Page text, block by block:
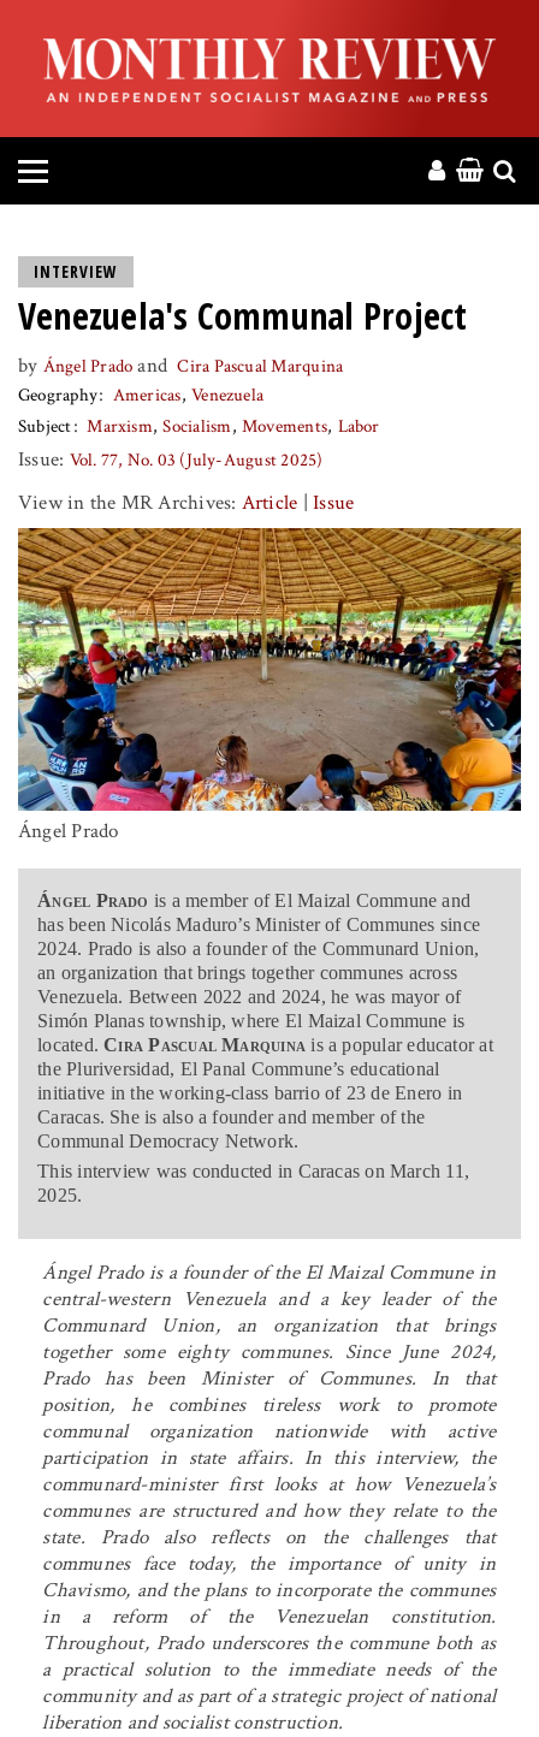
HOME
ABOUT
MAGAZINE
PRESS
HELP
DONATE
MR ONLINE
INTERVIEW
Venezuela's Communal Project
by Ángel Prado and Cira Pascual Marquina
Geography
Americas Venezuela
Subject
Marxism Socialism Movements Labor
Issue: Vol. 77, No. 03 (July-August 2025)
View in the MR Archives: Article |Issue
Ángel Prado
Ángel Prado is a member of El Maizal Commune and
has been Nicolás Maduro’s Minister of Communes since
2024. Prado is also a founder of the Communard Union,
an organization that brings together communes across
Venezuela. Between 2022 and 2024, he was mayor of
Simón Planas township, where El Maizal Commune is
located.Cira Pascual Marquina is a popular educator at
the Pluriversidad, El Panal Commune’s educational
initiative in the working-class barrio of 23 de Enero in
Caracas. She is also a founder and member of the
Communal Democracy Network.
This interview was conducted in Caracas on March 11,
2025.
Ángel Prado is a founder of the El Maizal Commune in
central-western Venezuela and a key leader of the
Communard Union, an organization that brings
together some eighty communes. Since June 2024,
Prado has been Minister of Communes. In that
position, he combines tireless work to promote
communal organization nationwide with active
participation in state affairs. In this interview, the
communard-minister first looks at how Venezuela’s
communes are structured and how they relate to the
state. Prado also reflects on the challenges that
communes face today, the importance of unity in
Chavismo, and the plans to incorporate the communes
in a reform of the Venezuelan constitution.
Throughout, Prado underscores the commune both as
a practical solution to the immediate needs of the
community and as part of a strategic project of national
liberation and socialist construction.